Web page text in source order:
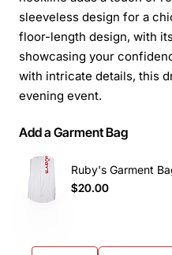
sleeveless design for a
floor-length design, with
showcasing your
with intricate details, this
evening event.
Add a Garment Bag
Ruby's Garment
$20.00